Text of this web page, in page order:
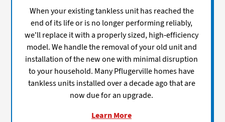
When your existing tankless unit has reached the
end of its life or is no longer performing reliably,
we'll replace it with a properly sized, high-efficiency
model. We handle the removal of your old unit and
installation of the new one with minimal disruption
to your household. Many Pflugerville homes have
tankless units installed over a decade ago that are
now due for an upgrade.
Learn More